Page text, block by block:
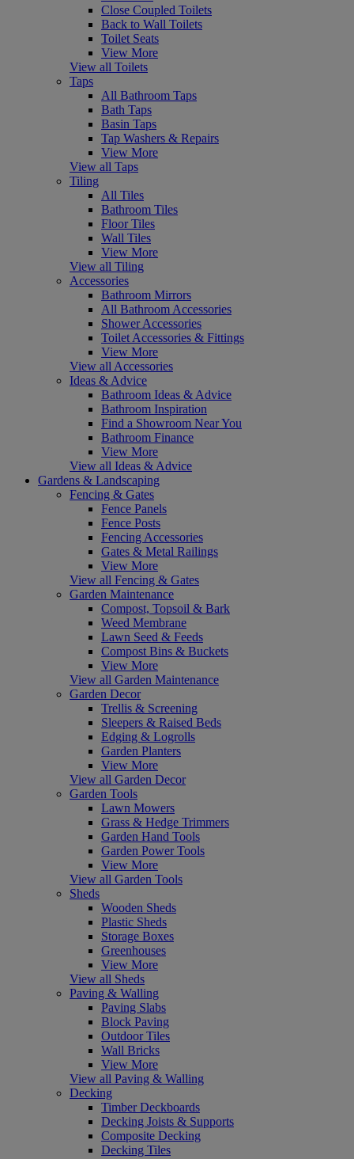
Close Coupled Toilets
Back to Wall Toilets
Toilet Seats
View More
View all Toilets
Taps
All Bathroom Taps
Bath Taps
Basin Taps
Tap Washers & Repairs
View More
View all Taps
Tiling
All Tiles
Bathroom Tiles
Floor Tiles
Wall Tiles
View More
View all Tiling
Accessories
Bathroom Mirrors
All Bathroom Accessories
Shower Accessories
Toilet Accessories & Fittings
View More
View all Accessories
Ideas & Advice
Bathroom Ideas & Advice
Bathroom Inspiration
Find a Showroom Near You
Bathroom Finance
View More
View all Ideas & Advice
Gardens & Landscaping
Fencing & Gates
Fence Panels
Fence Posts
Fencing Accessories
Gates & Metal Railings
View More
View all Fencing & Gates
Garden Maintenance
Compost, Topsoil & Bark
Weed Membrane
Lawn Seed & Feeds
Compost Bins & Buckets
View More
View all Garden Maintenance
Garden Decor
Trellis & Screening
Sleepers & Raised Beds
Edging & Logrolls
Garden Planters
View More
View all Garden Decor
Garden Tools
Lawn Mowers
Grass & Hedge Trimmers
Garden Hand Tools
Garden Power Tools
View More
View all Garden Tools
Sheds
Wooden Sheds
Plastic Sheds
Storage Boxes
Greenhouses
View More
View all Sheds
Paving & Walling
Paving Slabs
Block Paving
Outdoor Tiles
Wall Bricks
View More
View all Paving & Walling
Decking
Timber Deckboards
Decking Joists & Supports
Composite Decking
Decking Tiles